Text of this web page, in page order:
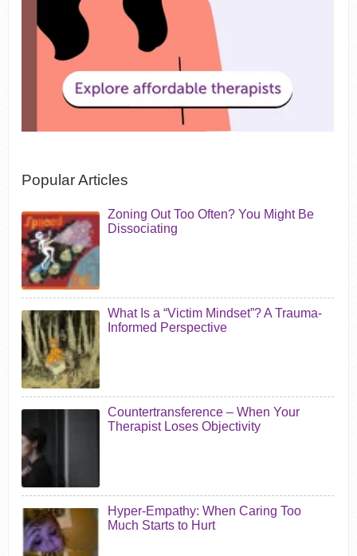
Popular Articles
Zoning Out Too Often? You Might Be
Dissociating
What Is a “Victim Mindset”? A Trauma-
Informed Perspective
Countertransference – When Your
Therapist Loses Objectivity
Hyper-Empathy: When Caring Too
Much Starts to Hurt